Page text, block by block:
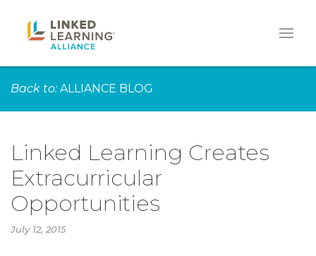
Back to: ALLIANCE BLOG
Linked Learning Creates
Extracurricular
Opportunities
July 12, 2015